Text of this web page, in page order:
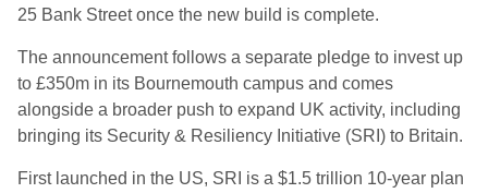
25 Bank Street once the new build is complete.
The announcement follows a separate pledge to invest up
to £350m in its Bournemouth campus and comes
alongside a broader push to expand UK activity, including
bringing its Security & Resiliency Initiative (SRI) to Britain.
First launched in the US, SRI is a $1.5 trillion 10-year plan